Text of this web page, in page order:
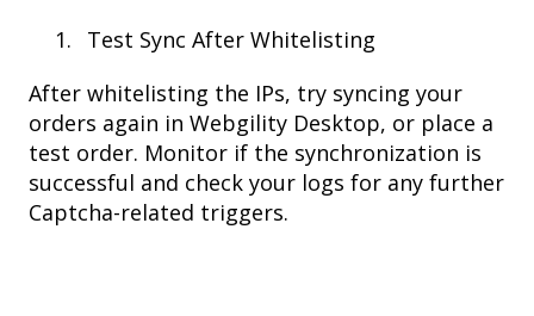
Test Sync After Whitelisting
After whitelisting the IPs, try syncing your
orders again in Webgility Desktop, or place a
test order. Monitor if the synchronization is
successful and check your logs for any further
Captcha-related triggers.